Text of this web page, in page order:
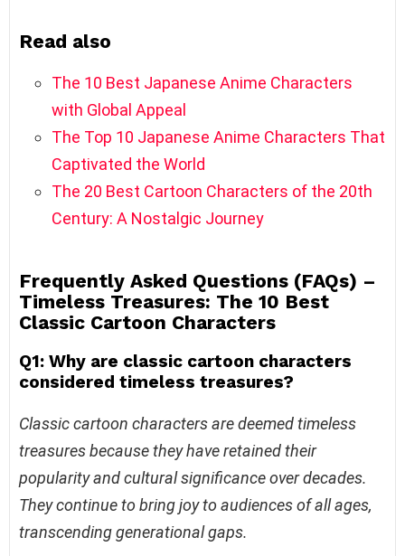
Read also
The 10 Best Japanese Anime Characters
with Global Appeal
The Top 10 Japanese Anime Characters That
Captivated the World
The 20 Best Cartoon Characters of the 20th
Century: A Nostalgic Journey
Frequently Asked Questions (FAQs) –
Timeless Treasures: The 10 Best
Classic Cartoon Characters
Q1: Why are classic cartoon characters
considered timeless treasures?
Classic cartoon characters are deemed timeless
treasures because they have retained their
popularity and cultural significance over decades.
They continue to bring joy to audiences of all ages,
transcending generational gaps.